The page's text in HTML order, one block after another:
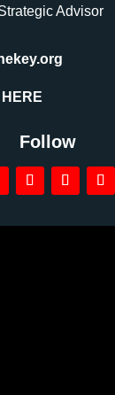
Advisor
HERE
Follow